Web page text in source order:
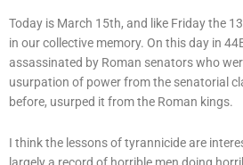
Today is March 15th, and like Friday the
in our collective memory. On this day in
assassinated by Roman senators who
usurpation of power from the senatorial
before, usurped it from the Roman kings.
I think the lessons of tyrannicide are